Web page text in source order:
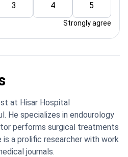
3 4 5
Strongly agree
at Hisar Hospital
He specializes in endourology
performs surgical treatments
is a prolific researcher with work
journals.